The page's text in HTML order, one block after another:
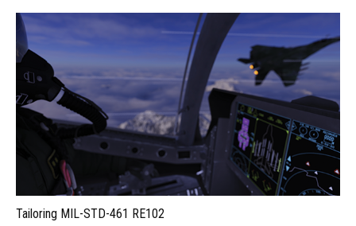
Tailoring MIL-STD-461 RE102